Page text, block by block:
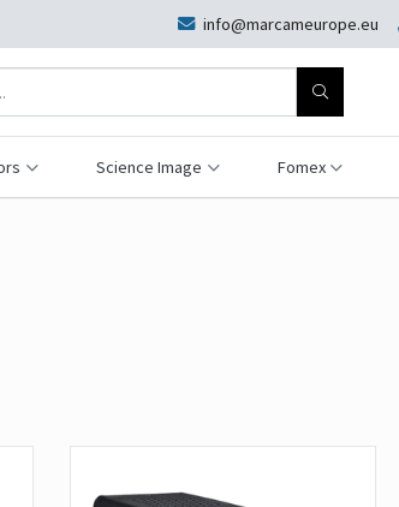
info@marcameurope.eu
Science Image Fomex